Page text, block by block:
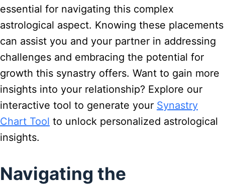
essential for navigating this complex
astrological aspect. Knowing these placements
can assist you and your partner in addressing
challenges and embracing the potential for
growth this synastry offers. Want to gain more
insights into your relationship? Explore our
interactive tool to generate your Synastry
Chart Tool to unlock personalized astrological
insights.
Navigating the